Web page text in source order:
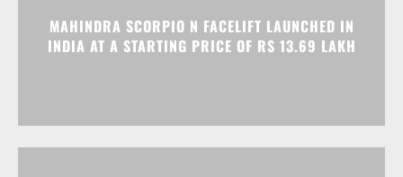
MAHINDRA SCORPIO N FACELIFT LAUNCHED IN
INDIA AT A STARTING PRICE OF RS 13.69 LAKH